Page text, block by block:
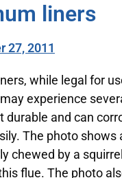
liners
27, 2011
while legal for
experience
durable and can
The photo shows
chewed by a
flue. The photo